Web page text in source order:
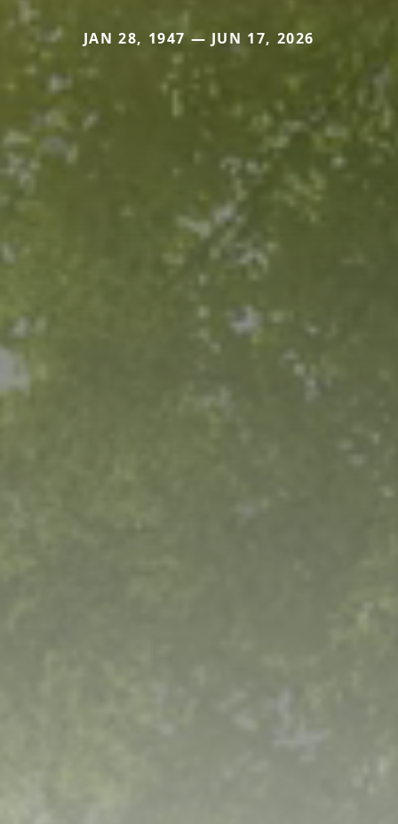
JAN 28, 1947 — JUN 17, 2026